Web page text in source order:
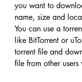
you want to
name, size and
You can use a
like BitTorrent or
torrent file and
file from other